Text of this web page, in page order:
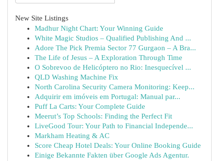
New Site Listings
Madhur Night Chart: Your Winning Guide
White Magic Studios – Qualified Publishing And ...
Adore The Pick Premia Sector 77 Gurgaon – A Bra...
The Life of Jesus – A Exploration Through Time
O Sobrevoo de Helicóptero no Rio: Inesquecível ...
QLD Washing Machine Fix
North Carolina Security Camera Monitoring: Keep...
Adquirir em imóveis em Portugal: Manual par...
Puff La Carts: Your Complete Guide
Meerut’s Top Schools: Finding the Perfect Fit
LiveGood Tour: Your Path to Financial Independe...
Markham Heating & AC
Score Cheap Hotel Deals: Your Online Booking Guide
Einige Bekannte Fakten über Google Ads Agentur.